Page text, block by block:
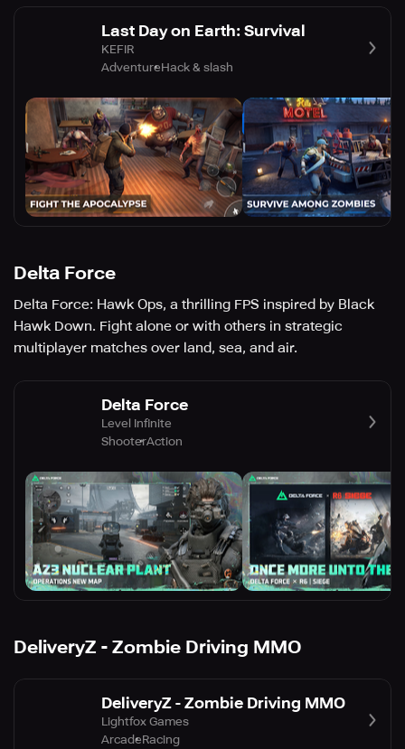
Last Day on Earth: Survival
KEFIR
AdventureHack & slash
Delta Force
Delta Force: Hawk Ops, a thrilling FPS inspired by Black
Hawk Down. Fight alone or with others in strategic
multiplayer matches over land, sea, and air.
Delta Force
Level Infinite
ShooterAction
DeliveryZ - Zombie Driving MMO
DeliveryZ - Zombie Driving MMO
Lightfox Games
ArcadeRacing